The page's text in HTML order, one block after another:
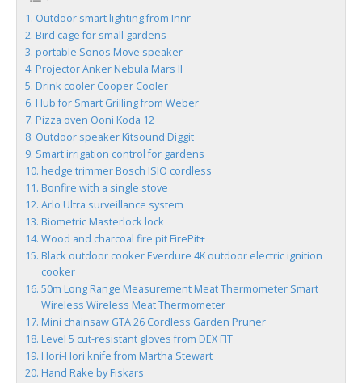
Outdoor smart lighting from Innr
Bird cage for small gardens
portable Sonos Move speaker
Projector Anker Nebula Mars II
Drink cooler Cooper Cooler
Hub for Smart Grilling from Weber
Pizza oven Ooni Koda 12
Outdoor speaker Kitsound Diggit
Smart irrigation control for gardens
hedge trimmer Bosch ISIO cordless
Bonfire with a single stove
Arlo Ultra surveillance system
Biometric Masterlock lock
Wood and charcoal fire pit FirePit+
Black outdoor cooker Everdure 4K outdoor electric ignition
cooker
50m Long Range Measurement Meat Thermometer Smart
Wireless Wireless Meat Thermometer
Mini chainsaw GTA 26 Cordless Garden Pruner
Level 5 cut-resistant gloves from DEX FIT
Hori-Hori knife from Martha Stewart
Hand Rake by Fiskars